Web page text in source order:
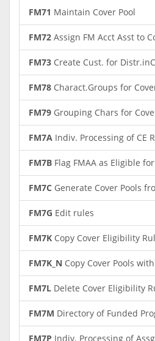
FM71 Maintain Cover Pool
FM72 Assign FM Acct Asst to
FM73 Create Cust. for
FM78 Charact.Groups for
FM79 Grouping Chars for
FM7A Indiv. Processing of CE
FM7B Flag FMAA as Eligible
FM7C Generate Cover Pools
FM7G Edit rules
FM7K Copy Cover Eligibility
FM7K_N Copy Cover Pools
FM7L Delete Cover Eligibility
FM7M Directory of Funded
FM7P Indiv. Processing of